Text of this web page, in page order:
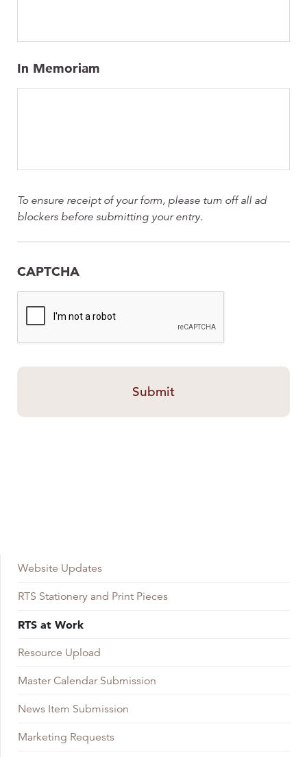
In Memoriam
To ensure receipt of your form, please turn off all ad
blockers before submitting your entry.
CAPTCHA
Website Updates
RTS Stationery and Print Pieces
RTS at Work
Resource Upload
Master Calendar Submission
News Item Submission
Marketing Requests